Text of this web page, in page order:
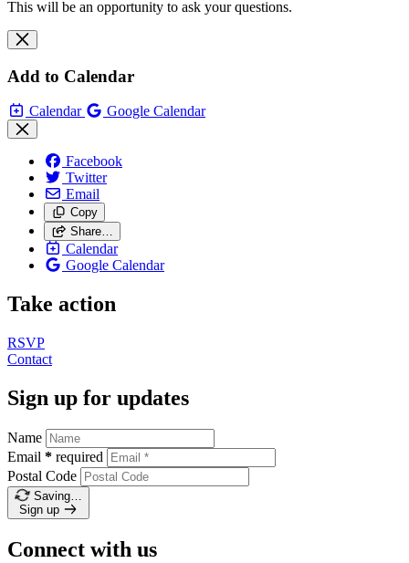
This will be an opportunity to ask your questions.
Add to Calendar
Calendar Google Calendar
Facebook
Twitter
Email
Copy
Share…
Calendar
Google Calendar
Take action
RSVP
Contact
Sign up for updates
Name
Email * required
Postal Code
Saving…
Sign up
Connect with us